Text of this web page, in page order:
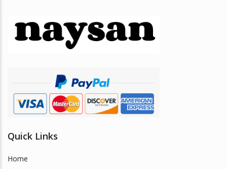
may
be
chosen
product
page
Quick Links
Home